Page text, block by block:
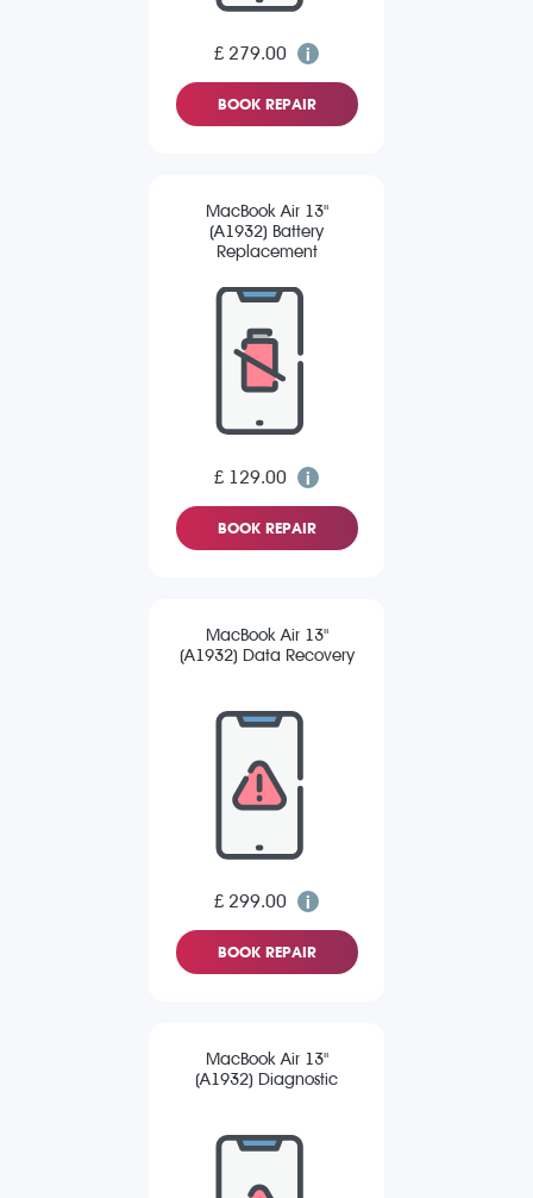
£ 279.00
BOOK REPAIR
MacBook Air 13"
(A1932) Battery
Replacement
£ 129.00
BOOK REPAIR
MacBook Air 13"
(A1932) Data Recovery
£ 299.00
BOOK REPAIR
MacBook Air 13"
(A1932) Diagnostic